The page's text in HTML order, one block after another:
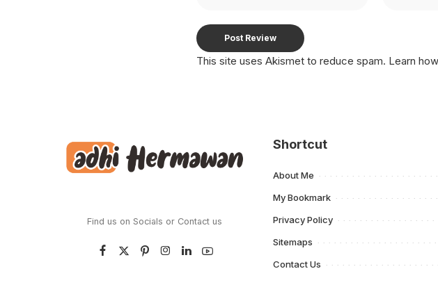
This site uses Akismet to reduce spam. Learn
Find us on Socials or Contact us
Shortcut
About Me
My Bookmark
Privacy Policy
Sitemaps
Contact Us